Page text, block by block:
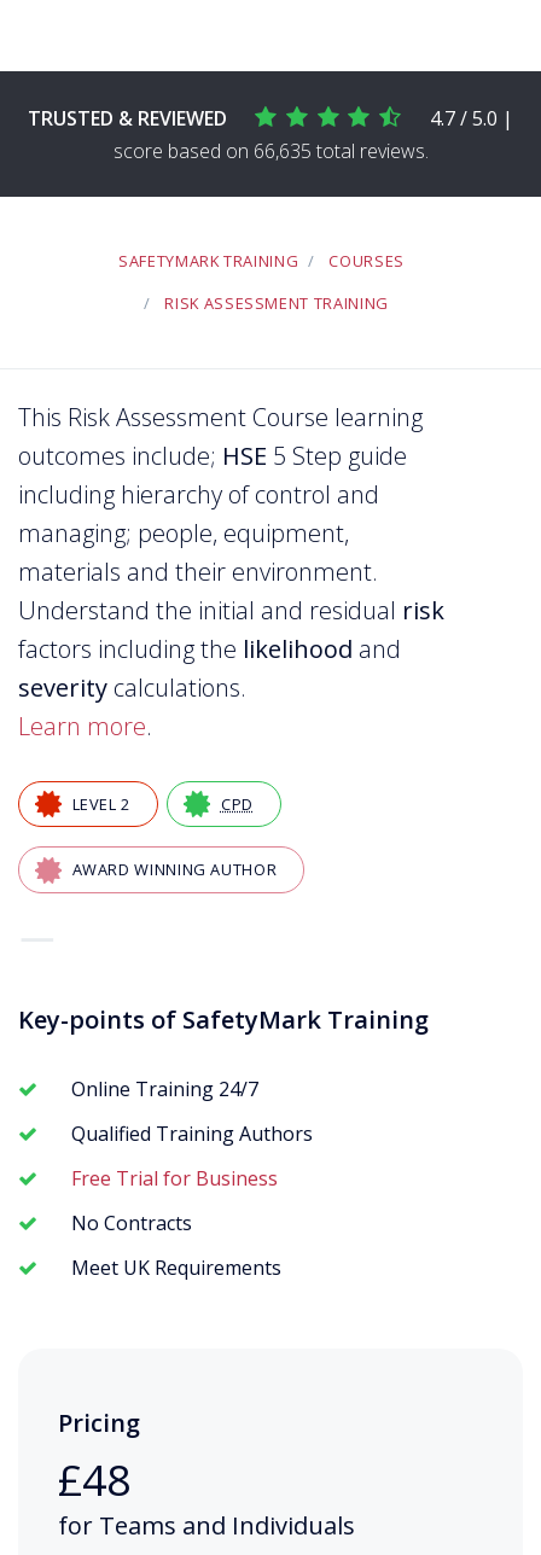
TRUSTED & REVIEWED
4.7 / 5.0 |
score based on 66,635 total reviews.
SAFETYMARK TRAINING
COURSES
RISK ASSESSMENT TRAINING
This Risk Assessment Course learning
outcomes include; HSE 5 Step guide
including hierarchy of control and
managing; people, equipment,
materials and their environment.
Understand the initial and residual risk
factors including the likelihood and
severity calculations.
Learn more.
LEVEL 2 CPD
AWARD WINNING AUTHOR
Key-points of SafetyMark Training
Online Training 24/7
Qualified Training Authors
Free Trial for Business
No Contracts
Meet UK Requirements
Pricing
£48
for Teams and Individuals